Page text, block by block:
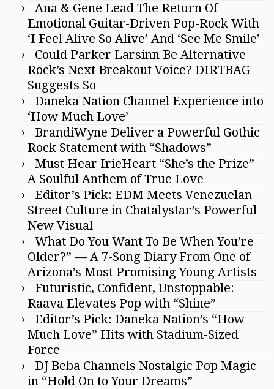
Ana & Gene Lead The Return Of
Emotional Guitar-Driven Pop-Rock With
‘I Feel Alive So Alive’ And ‘See Me Smile’
Could Parker Larsinn Be Alternative
Rock’s Next Breakout Voice? DIRTBAG
Suggests So
Daneka Nation Channel Experience into
‘How Much Love’
BrandiWyne Deliver a Powerful Gothic
Rock Statement with “Shadows”
Must Hear IrieHeart “She’s the Prize”
A Soulful Anthem of True Love
Editor’s Pick: EDM Meets Venezuelan
Street Culture in Chatalystar’s Powerful
New Visual
What Do You Want To Be When You’re
Older?” — A 7-Song Diary From One of
Arizona’s Most Promising Young Artists
Futuristic, Confident, Unstoppable:
Raava Elevates Pop with “Shine”
Editor’s Pick: Daneka Nation’s “How
Much Love” Hits with Stadium-Sized
Force
DJ Beba Channels Nostalgic Pop Magic
in “Hold On to Your Dreams”